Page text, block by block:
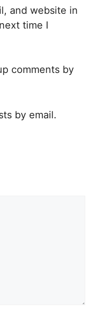
and website in
time I
comments by
by email.